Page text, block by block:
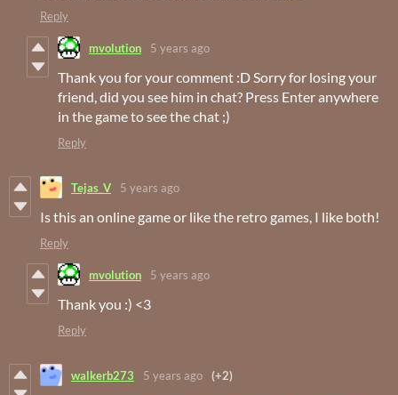
Reply
mvolution 5 years ago
Thank you for your comment :D Sorry for losing your
friend, did you see him in chat? Press Enter anywhere
in the game to see the chat ;)
Reply
Tejas_V 5 years ago
Is this an online game or like the retro games, I like both!
Reply
mvolution 5 years ago
Thank you :) <3
Reply
walkerb273 5 years ago (+2)